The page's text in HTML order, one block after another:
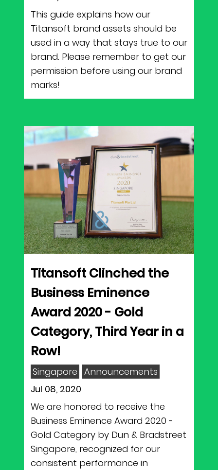
This guide explains how our
Titansoft brand assets should be
used in a way that stays true to our
brand. Please remember to get our
permission before using our brand
marks!
Titansoft Clinched the
Business Eminence
Award 2020 - Gold
Category, Third Year in a
Row!
Singapore
Announcements
Jul 08, 2020
We are honored to receive the
Business Eminence Award 2020 -
Gold Category by Dun & Bradstreet
Singapore, recognized for our
consistent performance in